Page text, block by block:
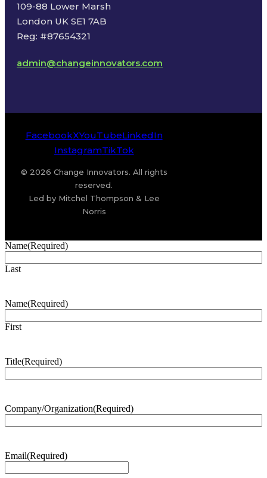
109-88 Lower Marsh
London UK SE1 7AB
Reg: #87654321
admin@changeinnovators.com
FacebookXYouTubeLinkedIn
InstagramTikTok
© 2026 Change Innovators. All rights
reserved.
Led by Mitchel Thompson & Lee
Norris
Name(Required)
Last
Name(Required)
First
Title(Required)
Company/Organization(Required)
Email(Required)